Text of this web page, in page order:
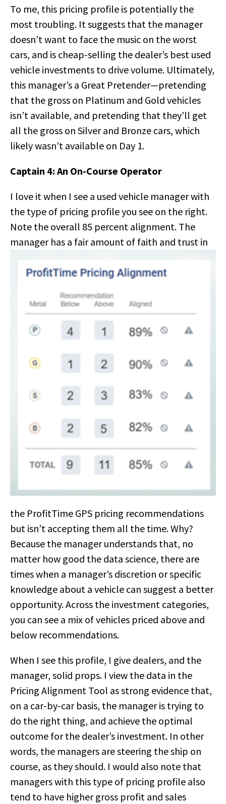
To me, this pricing profile is potentially the
most troubling. It suggests that the manager
doesn’t want to face the music on the worst
cars, and is cheap-selling the dealer’s best used
vehicle investments to drive volume. Ultimately,
this manager’s a Great Pretender—pretending
that the gross on Platinum and Gold vehicles
isn’t available, and pretending that they’ll get
all the gross on Silver and Bronze cars, which
likely wasn’t available on Day 1.
Captain 4: An On-Course Operator
I love it when I see a used vehicle manager with
the type of pricing profile you see on the right.
Note the overall 85 percent alignment. The
manager has a fair amount of faith and trust in
the ProfitTime GPS pricing recommendations
but isn’t accepting them all the time. Why?
Because the manager understands that, no
matter how good the data science, there are
times when a manager’s discretion or specific
knowledge about a vehicle can suggest a better
opportunity. Across the investment categories,
you can see a mix of vehicles priced above and
below recommendations.
When I see this profile, I give dealers, and the
manager, solid props. I view the data in the
Pricing Alignment Tool as strong evidence that,
on a car-by-car basis, the manager is trying to
do the right thing, and achieve the optimal
outcome for the dealer’s investment. In other
words, the managers are steering the ship on
course, as they should. I would also note that
managers with this type of pricing profile also
tend to have higher gross profit and sales